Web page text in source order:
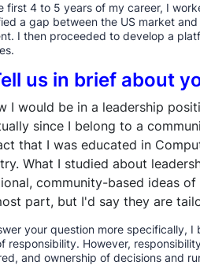
first 4 to 5 years of my career, I
a gap between the US market
I then proceeded to develop a
us in brief about
I would be in a leadership
since I belong to a
that I was educated in
What I studied about
community-based ideas
part, but I'd say they are
your question more specifically,
responsibility. However,
and ownership of decisions and